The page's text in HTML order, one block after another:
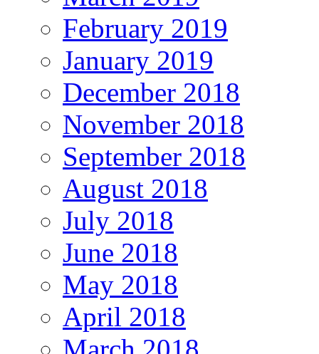
February 2019
January 2019
December 2018
November 2018
September 2018
August 2018
July 2018
June 2018
May 2018
April 2018